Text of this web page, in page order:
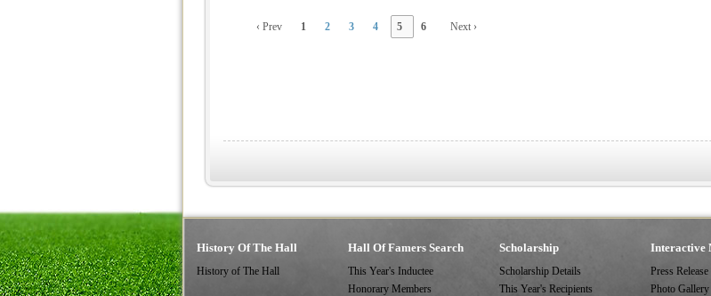
‹ Prev 1 2 3 4 5 6 Next ›
History Of The Hall
History of The Hall
Hall Of Famers Search
This Year's Inductee
Honorary Members
Scholarship
Scholarship Details
This Year's Recipients
Interactive
Press Release
Photo Gallery